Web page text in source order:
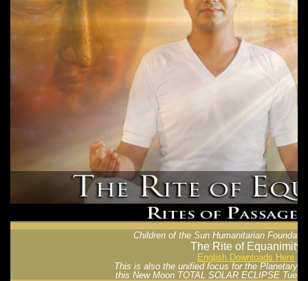
Children of the Sun Humanitarian
The Rite of Equanimity
English Downloads Here
This is also the unified focus for the Planetary
this New Moon TOTAL SOLAR ECLIPSE